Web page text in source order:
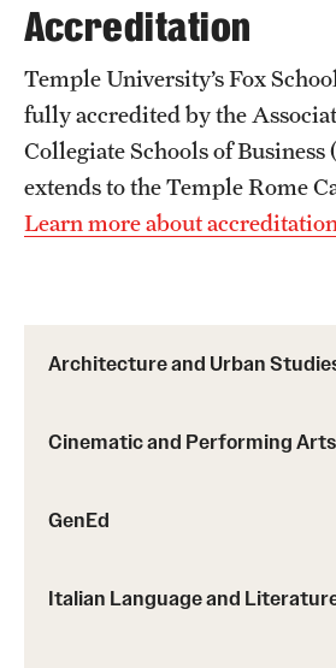
Cultural Adaptation
Health & Safety
Sustainability Abroad
Events & Deadlines
Recorded Information Sessions
Student Experiences
Architecture and Urban
Cinematic and Performing Arts
GenEd
Italian Language and
Accreditation
Temple University’s Fox
fully accredited by the
Collegiate Schools of
extends to the Temple Rome
Learn more about